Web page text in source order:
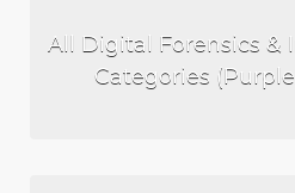
All Digital Forensics &
Categories